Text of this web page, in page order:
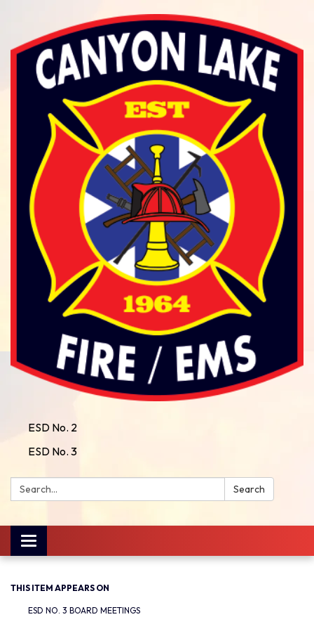
ESD No. 2
ESD No. 3
Search: Search
Toggle
navigation
THIS ITEM APPEARS ON
ESD NO. 3 BOARD MEETINGS